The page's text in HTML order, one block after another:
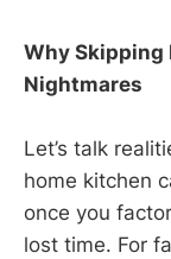
Why Skipping
Nightmares
Let’s talk
home kitchen
once you
lost time. For